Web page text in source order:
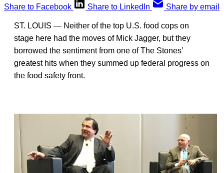
Share to Facebook
Share to LinkedIn Share by email
ST. LOUIS — Neither of the top U.S. food cops on
stage here had the moves of Mick Jagger, but they
borrowed the sentiment from one of The Stones’
greatest hits when they summed up federal progress on
the food safety front.